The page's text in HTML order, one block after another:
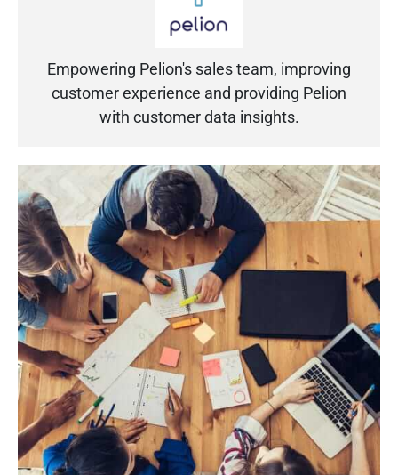
Empowering Pelion's sales team, improving
customer experience and providing Pelion
with customer data insights.